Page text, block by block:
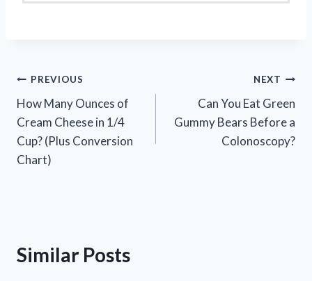
Post
navigation
PREVIOUS
How Many Ounces of
Cream Cheese in 1/4
Cup? (Plus Conversion
Chart)
NEXT
Can You Eat Green
Gummy Bears Before a
Colonoscopy?
Similar Posts